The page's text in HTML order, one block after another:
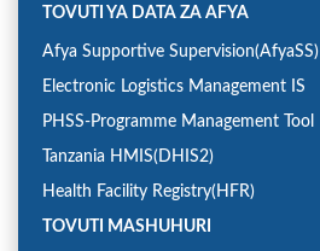
TOVUTI YA DATA ZA AFYA
Afya Supportive Supervision(AfyaSS)
Electronic Logistics Management IS
PHSS-Programme Management Tool
Tanzania HMIS(DHIS2)
Health Facility Registry(HFR)
TOVUTI MASHUHURI